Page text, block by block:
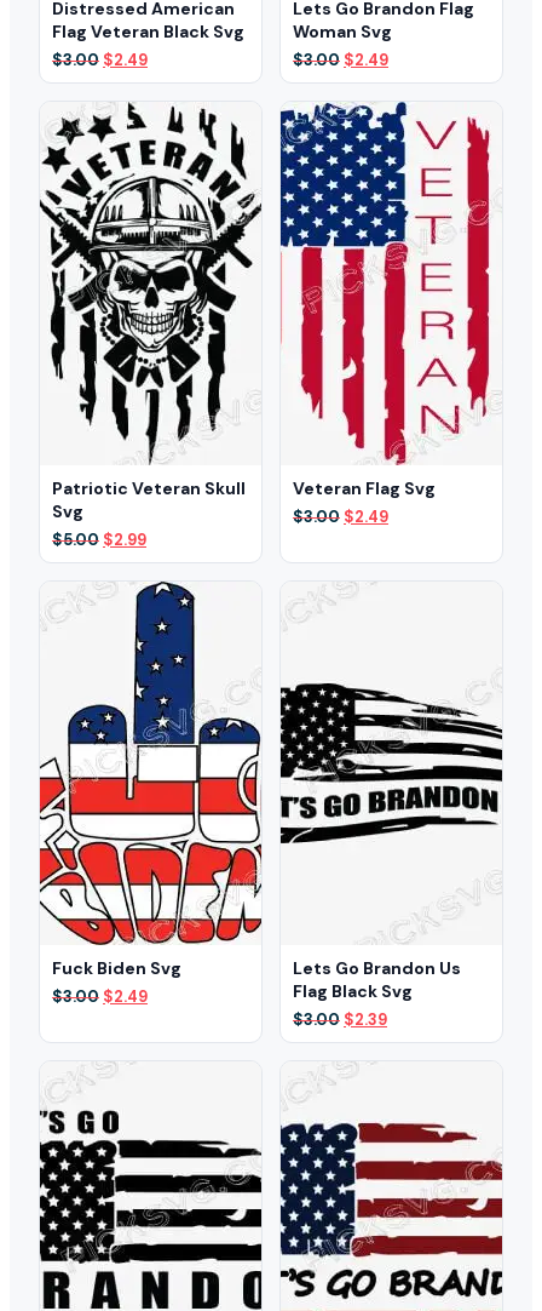
Distressed American
Flag Veteran Black Svg
$3.00 Original
price
was:
$3.00.
$2.49Current
price
$2.49.
Lets Go Brandon Flag
Woman Svg
$3.00 Original
price
was:
$3.00.
$2.49Current
price
is:
$2.49.
Patriotic Veteran Skull
Svg
$5.00 Original
price
was:
$5.00.
$2.99Current
price
is:
$2.99.
Veteran Flag Svg
$3.00 Original
$3.00.
$2.49Current
Fuck Biden Svg
$3.00 Original
$3.00.
$2.49Current
Lets Go Brandon Us
Flag Black Svg
$3.00 Original
price
was:
$3.00.
$2.39Current
price